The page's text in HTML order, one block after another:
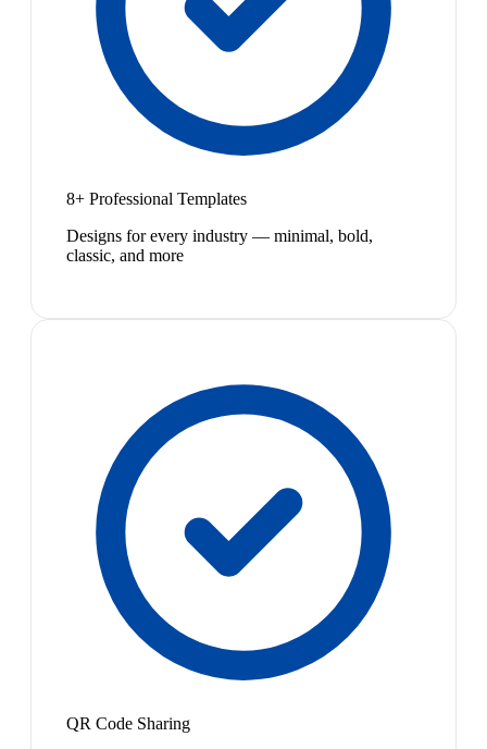
8+ Professional Templates
Designs for every industry — minimal, bold,
classic, and more
QR Code Sharing